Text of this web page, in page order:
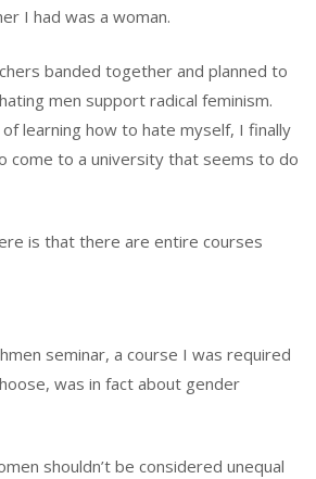
I had was a woman.
banded together and planned to
men support radical feminism.
learning how to hate myself, I finally
come to a university that seems to do
is that there are entire courses
seminar, a course I was required
was in fact about gender
shouldn’t be considered unequal